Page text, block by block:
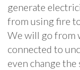
generate
from using fire
We will go from
connected to
even change